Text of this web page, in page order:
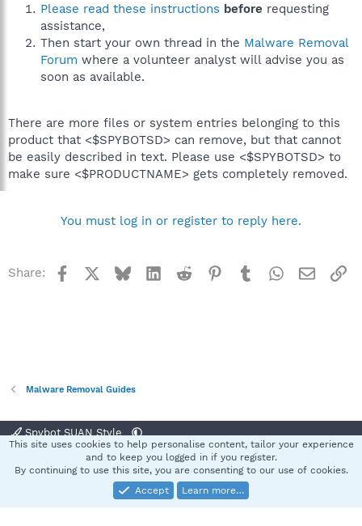
Please read these instructions before requesting
assistance,
Then start your own thread in the Malware Removal
Forum where a volunteer analyst will advise you as
soon as available.
There are more files or system entries belonging to this
product that <$SPYBOTSD> can remove, but that cannot
be easily described in text. Please use <$SPYBOTSD> to
make sure <$PRODUCTNAME> gets completely removed.
You must log in or register to reply here.
Share: Facebook BlueskyLinkedInReddit Pinterest
TumblrWhatsApp
Email
Malware Removal Guides
Spybot SUAN Style
Terms and rules Privacy policy Help
S
Community platform by XenForo® © 2010-2025 XenForo Ltd.
This site uses cookies to help personalise content, tailor your experience
and to keep you logged in if you register.
By continuing to use this site, you are consenting to our use of cookies.
Accept
Learn more…